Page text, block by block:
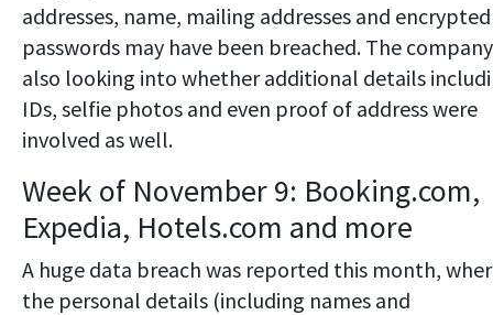
addresses, name, mailing addresses and encrypted
passwords may have been breached. The
also looking into whether additional details
IDs, selfie photos and even proof of address were
involved as well.
Week of November 9: Booking.com,
Expedia, Hotels.com and more
A huge data breach was reported this month,
the personal details (including names and